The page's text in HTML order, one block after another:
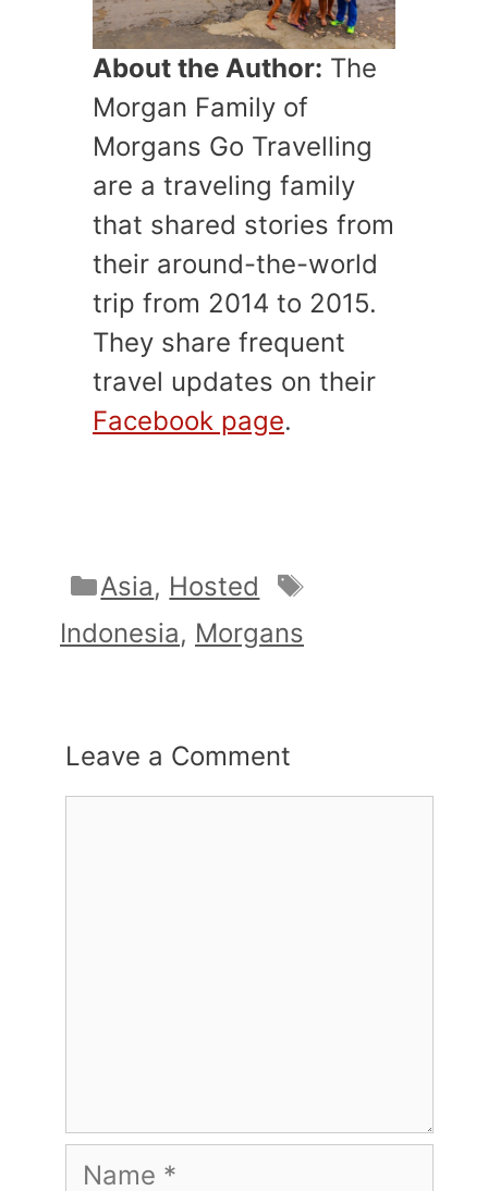
About the Author: The
Morgan Family of
Morgans Go Travelling
are a traveling family
that shared stories from
their around-the-world
trip from 2014 to 2015.
They share frequent
travel updates on their
Facebook page.
Categories
Asia, Hosted
Indonesia, Morgans
Leave a Comment
Name